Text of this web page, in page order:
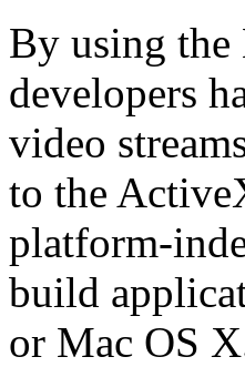
By using
developers
video
to the
platform-
build
or Mac OS